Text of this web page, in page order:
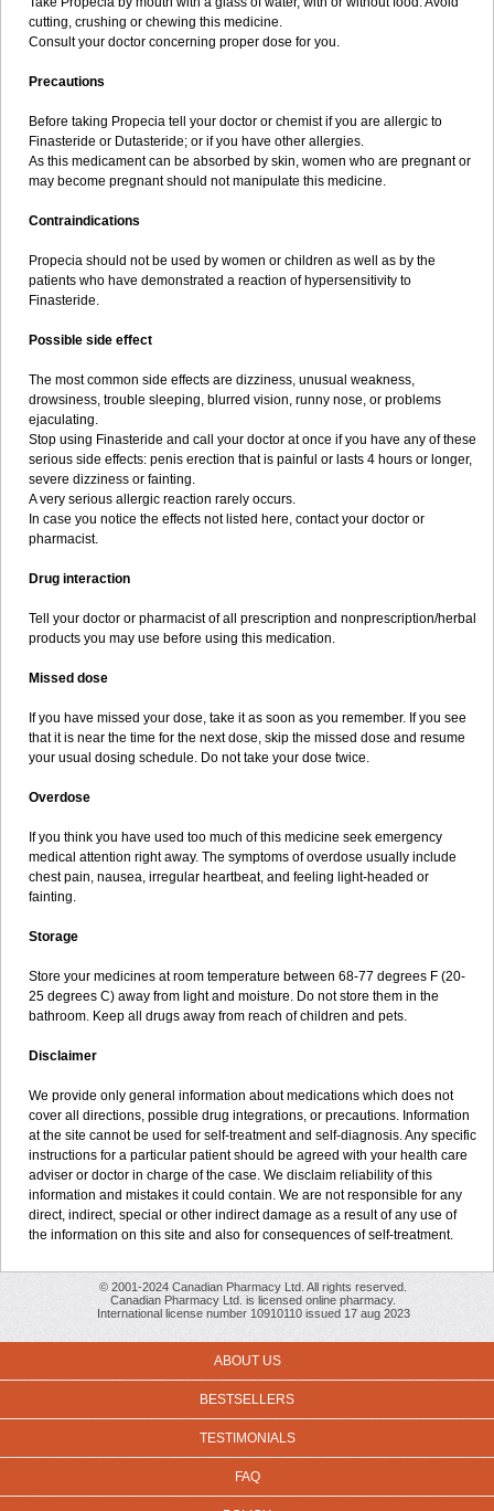
cutting, crushing or chewing this medicine.
Consult your doctor concerning proper dose for you.
Precautions
Before taking Propecia tell your doctor or chemist if you are allergic to
Finasteride or Dutasteride; or if you have other allergies.
As this medicament can be absorbed by skin, women who are pregnant or
may become pregnant should not manipulate this medicine.
Contraindications
Propecia should not be used by women or children as well as by the
patients who have demonstrated a reaction of hypersensitivity to
Finasteride.
Possible side effect
The most common side effects are dizziness, unusual weakness,
drowsiness, trouble sleeping, blurred vision, runny nose, or problems
ejaculating.
Stop using Finasteride and call your doctor at once if you have any of these
serious side effects: penis erection that is painful or lasts 4 hours or longer,
severe dizziness or fainting.
A very serious allergic reaction rarely occurs.
In case you notice the effects not listed here, contact your doctor or
pharmacist.
Drug interaction
Tell your doctor or pharmacist of all prescription and nonprescription/herbal
products you may use before using this medication.
Missed dose
If you have missed your dose, take it as soon as you remember. If you see
that it is near the time for the next dose, skip the missed dose and resume
your usual dosing schedule. Do not take your dose twice.
Overdose
If you think you have used too much of this medicine seek emergency
medical attention right away. The symptoms of overdose usually include
chest pain, nausea, irregular heartbeat, and feeling light-headed or
fainting.
Storage
Store your medicines at room temperature between 68-77 degrees F (20-
25 degrees C) away from light and moisture. Do not store them in the
bathroom. Keep all drugs away from reach of children and pets.
Disclaimer
We provide only general information about medications which does not
cover all directions, possible drug integrations, or precautions. Information
at the site cannot be used for self-treatment and self-diagnosis. Any specific
instructions for a particular patient should be agreed with your health care
adviser or doctor in charge of the case. We disclaim reliability of this
information and mistakes it could contain. We are not responsible for any
direct, indirect, special or other indirect damage as a result of any use of
the information on this site and also for consequences of self-treatment.
© 2001-2024 Canadian Pharmacy Ltd. All rights reserved.
Canadian Pharmacy Ltd. is licensed online pharmacy.
International license number 10910110 issued 17 aug 2023
ABOUT US
BESTSELLERS
TESTIMONIALS
FAQ